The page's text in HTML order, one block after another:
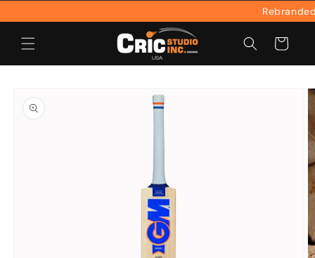
content
Rebranded
Cart
product
information